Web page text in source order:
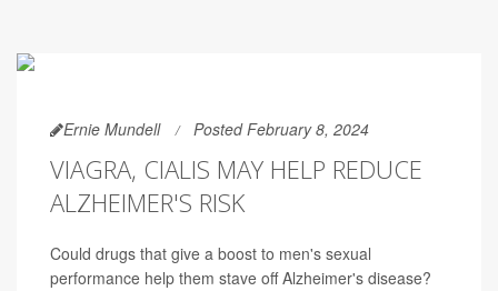
Ernie Mundell Posted February 8, 2024
VIAGRA, CIALIS MAY HELP REDUCE
ALZHEIMER'S RISK
Could drugs that give a boost to men's sexual
performance help them stave off Alzheimer's disease?